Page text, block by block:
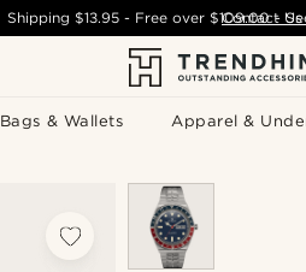
Bags & Wallets Apparel &
Shipping $13.95- Free over$109.00 -
Contact Us